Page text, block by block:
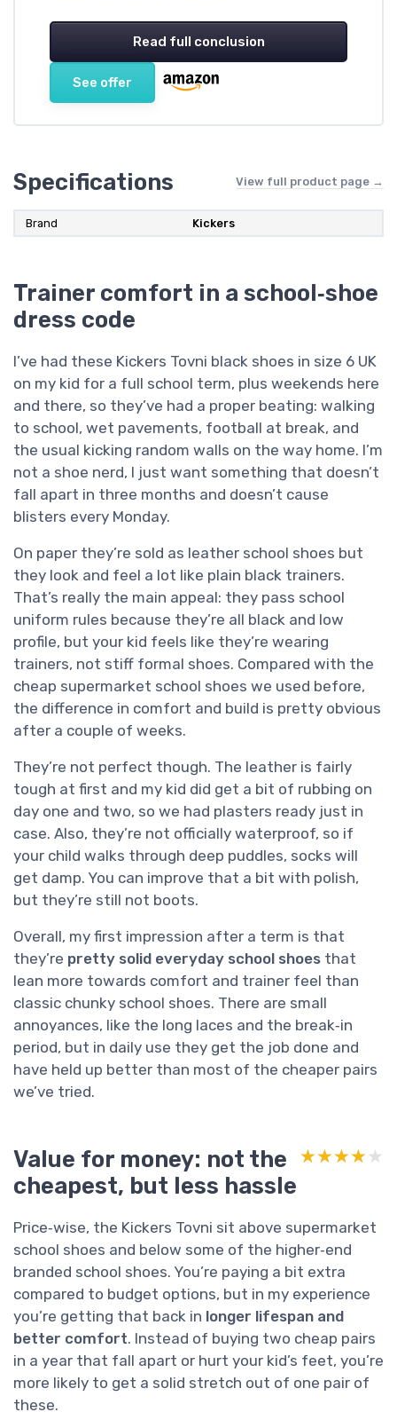
Read full conclusion
See offer
Specifications View full product page →
Brand Kickers
Trainer comfort in a school‑shoe
dress code
I’ve had these Kickers Tovni black shoes in size 6 UK
on my kid for a full school term, plus weekends here
and there, so they’ve had a proper beating: walking
to school, wet pavements, football at break, and
the usual kicking random walls on the way home. I’m
not a shoe nerd, I just want something that doesn’t
fall apart in three months and doesn’t cause
blisters every Monday.
On paper they’re sold as leather school shoes but
they look and feel a lot like plain black trainers.
That’s really the main appeal: they pass school
uniform rules because they’re all black and low
profile, but your kid feels like they’re wearing
trainers, not stiff formal shoes. Compared with the
cheap supermarket school shoes we used before,
the difference in comfort and build is pretty obvious
after a couple of weeks.
They’re not perfect though. The leather is fairly
tough at first and my kid did get a bit of rubbing on
day one and two, so we had plasters ready just in
case. Also, they’re not officially waterproof, so if
your child walks through deep puddles, socks will
get damp. You can improve that a bit with polish,
but they’re still not boots.
Overall, my first impression after a term is that
they’re pretty solid everyday school shoes that
lean more towards comfort and trainer feel than
classic chunky school shoes. There are small
annoyances, like the long laces and the break‑in
period, but in daily use they get the job done and
have held up better than most of the cheaper pairs
we’ve tried.
Value for money: not the
cheapest, but less hassle
★★★★★
★★★★★
Price‑wise, the Kickers Tovni sit above supermarket
school shoes and below some of the higher‑end
branded school shoes. You’re paying a bit extra
compared to budget options, but in my experience
you’re getting that back in longer lifespan and
better comfort. Instead of buying two cheap pairs
in a year that fall apart or hurt your kid’s feet, you’re
more likely to get a solid stretch out of one pair of
these.